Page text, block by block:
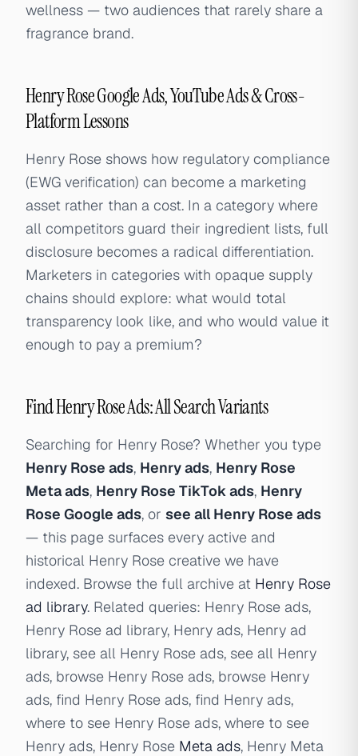
wellness — two audiences that rarely share a
fragrance brand.
Henry Rose Google Ads, YouTube Ads & Cross-
Platform Lessons
Henry Rose shows how regulatory compliance
(EWG verification) can become a marketing
asset rather than a cost. In a category where
all competitors guard their ingredient lists, full
disclosure becomes a radical differentiation.
Marketers in categories with opaque supply
chains should explore: what would total
transparency look like, and who would value it
enough to pay a premium?
Find Henry Rose Ads: All Search Variants
Searching for Henry Rose? Whether you type
Henry Rose ads, Henry ads, Henry Rose
Meta ads, Henry Rose TikTok ads, Henry
Rose Google ads, or see all Henry Rose ads
— this page surfaces every active and
historical Henry Rose creative we have
indexed. Browse the full archive at Henry Rose
ad library. Related queries: Henry Rose ads,
Henry Rose ad library, Henry ads, Henry ad
library, see all Henry Rose ads, see all Henry
ads, browse Henry Rose ads, browse Henry
ads, find Henry Rose ads, find Henry ads,
where to see Henry Rose ads, where to see
Henry ads, Henry Rose Meta ads, Henry Meta